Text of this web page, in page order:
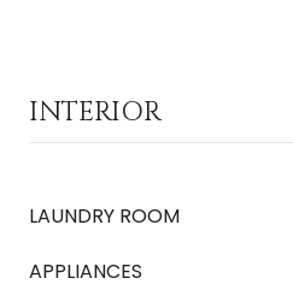
INTERIOR
LAUNDRY ROOM
APPLIANCES